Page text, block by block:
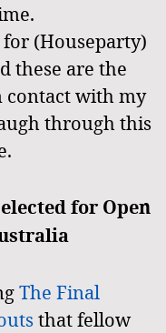
(Houseparty)
these are the
contact with my
through this
for Open
The Final
that fellow